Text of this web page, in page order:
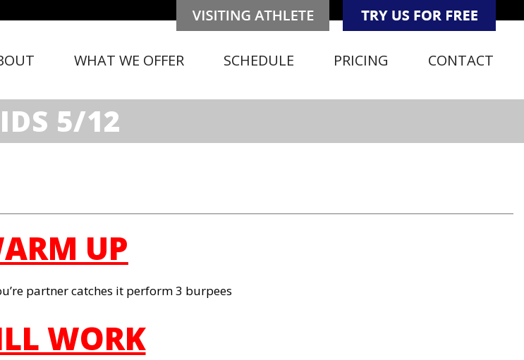
WHAT WE OFFER SCHEDULE PRICING CONTACT
5/12
UP
partner catches it perform 3 burpees
WORK